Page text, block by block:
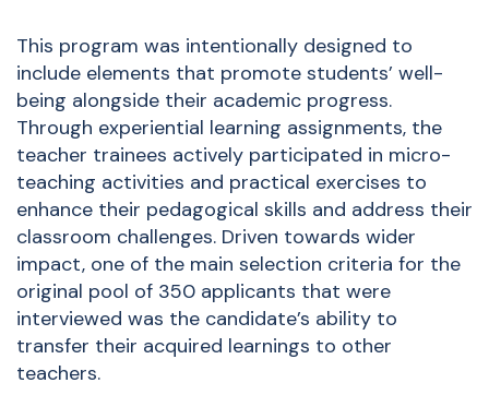
This program was intentionally designed to
include elements that promote students’ well-
being alongside their academic progress.
Through experiential learning assignments, the
teacher trainees actively participated in micro-
teaching activities and practical exercises to
enhance their pedagogical skills and address their
classroom challenges. Driven towards wider
impact, one of the main selection criteria for the
original pool of 350 applicants that were
interviewed was the candidate’s ability to
transfer their acquired learnings to other
teachers.